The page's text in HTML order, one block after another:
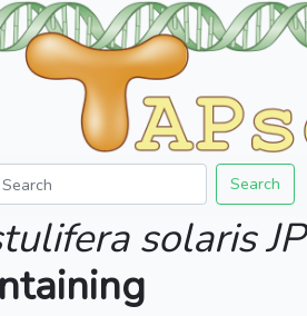
Search
solaris